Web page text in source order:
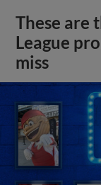
These are
League
miss